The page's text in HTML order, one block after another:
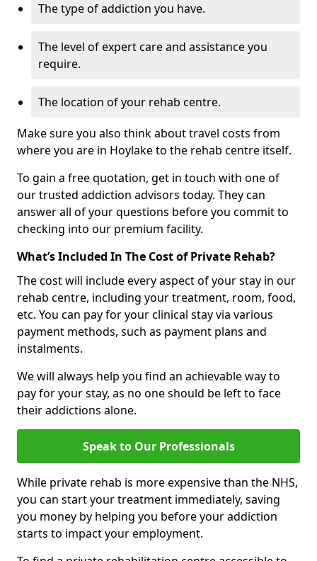
The type of addiction you have.
The level of expert care and assistance you
require.
The location of your rehab centre.
Make sure you also think about travel costs from
where you are in Hoylake to the rehab centre itself.
To gain a free quotation, get in touch with one of
our trusted addiction advisors today. They can
answer all of your questions before you commit to
checking into our premium facility.
What’s Included In The Cost of Private Rehab?
The cost will include every aspect of your stay in our
rehab centre, including your treatment, room, food,
etc. You can pay for your clinical stay via various
payment methods, such as payment plans and
instalments.
We will always help you find an achievable way to
pay for your stay, as no one should be left to face
their addictions alone.
Speak to Our Professionals
While private rehab is more expensive than the NHS,
you can start your treatment immediately, saving
you money by helping you before your addiction
starts to impact your employment.